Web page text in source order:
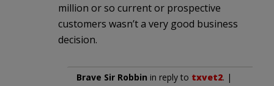
million or so current or prospective
customers wasn’t a very good business
decision.
Brave Sir Robbin in reply to txvet2. |